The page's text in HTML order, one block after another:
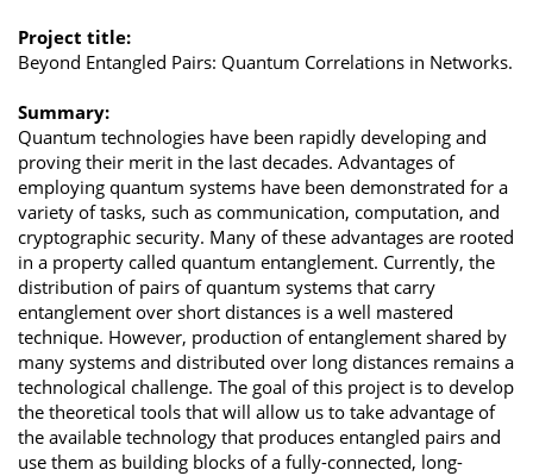
Project title:
Beyond Entangled Pairs: Quantum Correlations in Networks.
Summary:
Quantum technologies have been rapidly developing and
proving their merit in the last decades. Advantages of
employing quantum systems have been demonstrated for a
variety of tasks, such as communication, computation, and
cryptographic security. Many of these advantages are rooted
in a property called quantum entanglement. Currently, the
distribution of pairs of quantum systems that carry
entanglement over short distances is a well mastered
technique. However, production of entanglement shared by
many systems and distributed over long distances remains a
technological challenge. The goal of this project is to develop
the theoretical tools that will allow us to take advantage of
the available technology that produces entangled pairs and
use them as building blocks of a fully-connected, long-